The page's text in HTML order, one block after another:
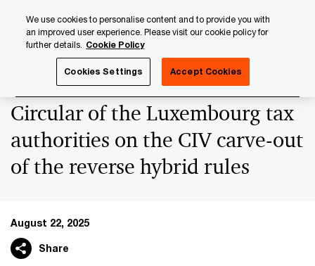
content
footer
Circular of the Luxembourg tax
authorities on the CIV carve-out
of the reverse hybrid rules
August 22, 2025
Share
We use cookies to personalise content and to provide you with
an improved user experience. Please visit our cookie policy for
further details. Cookie Policy
Cookies Settings Accept Cookies